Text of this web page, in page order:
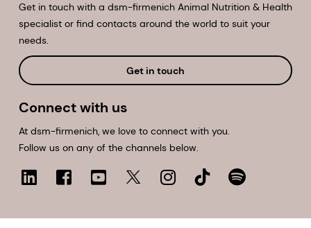
Get in touch with a dsm-firmenich Animal Nutrition & Health
specialist or find contacts around the world to suit your
needs.
Get in touch
Connect with us
At dsm-firmenich, we love to connect with you.
Follow us on any of the channels below.